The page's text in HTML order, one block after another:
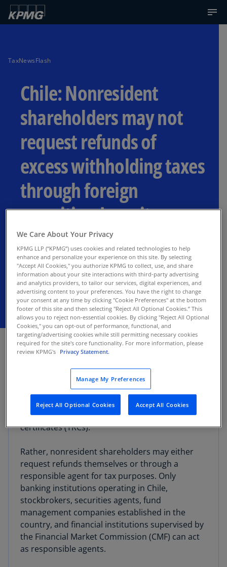
TaxNewsFlash
Chile: Nonresident
shareholders may not
request refunds of
excess withholding taxes
through foreign
securities depository or
custodian
Summary of recent tax developments
JANUARY 27, 2026
Official Letter No. 2670/2025 provides that a
foreign securities depository or custodian,
acting on behalf of nonresident shareholders of
a Chilean company, cannot request a refund of
excess withholding taxes on dividends resulting
from the late issuance of tax residency
certificates (TRCs).
Rather, nonresident shareholders may either
request refunds themselves or through a
responsible agent for tax purposes. Only
banking institutions operating in Chile,
stockbrokers, securities agents, fund
management companies established in the
country, and financial institutions supervised by
the Financial Market Commission (CMF) can act
as responsible agents.
We Care About Your Privacy
KPMG LLP (“KPMG”) uses cookies and related technologies to help
enhance and personalize your experience on this site. By selecting
"Accept All Cookies," you authorize KPMG to collect, use, and share
information about your site interactions with third-party advertising
and analytics providers, to tailor our services, digital experiences, and
advertising content to your preferences. You have the right to change
your consent at any time by clicking "Cookie Preferences" at the bottom
footer of this site and then selecting "Reject All Optional Cookies.” This
allows you to reject non-essential cookies. By clicking "Reject All Optional
Cookies," you can opt-out of performance, functional, and
targeting/advertising cookies while still permitting necessary cookies
required for the site's core functionality. For more information, please
review KPMG's Privacy Statement.
Manage My Preferences
Reject All Optional Cookies Accept All Cookies